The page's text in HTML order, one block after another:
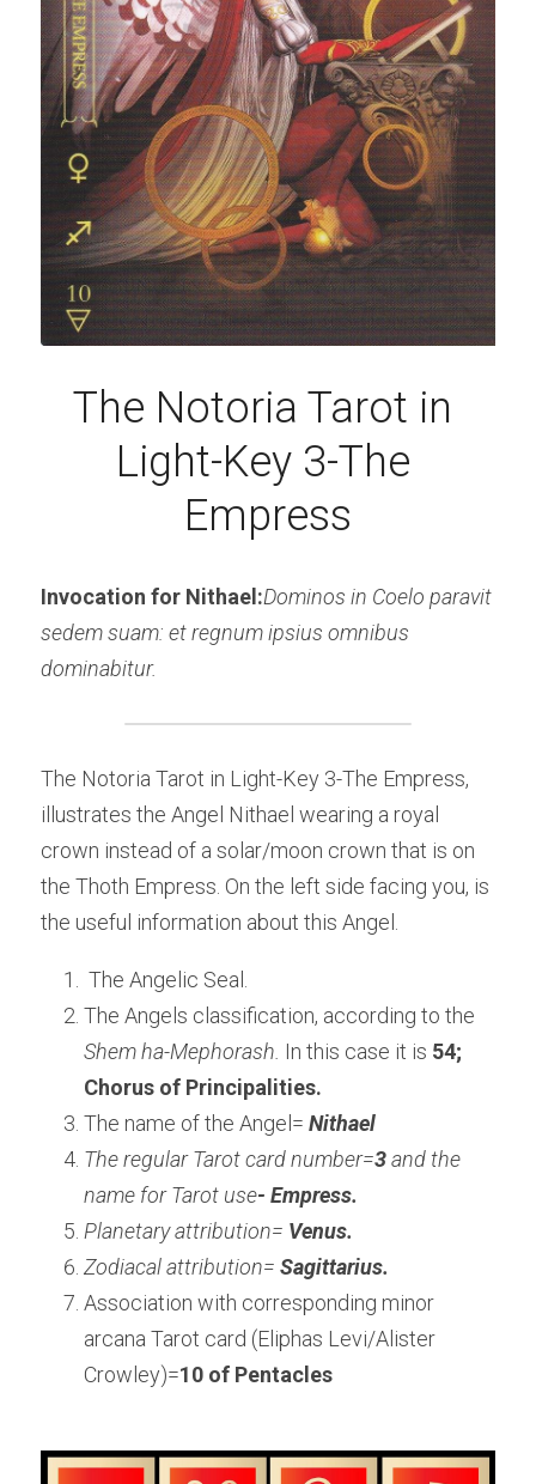
The Notoria Tarot in
Light-Key 3-The
Empress
Invocation for Nithael:Dominos in Coelo paravit
sedem suam: et regnum ipsius omnibus
dominabitur.
The Notoria Tarot in Light-Key 3-The Empress,
illustrates the Angel Nithael wearing a royal
crown instead of a solar/moon crown that is on
the Thoth Empress. On the left side facing you, is
the useful information about this Angel.
The Angelic Seal.
Shem ha-Mephorash. In this case it is 54;
Chorus of Principalities.
The name of the Angel= Nithael
The regular Tarot card number=3 and the
name for Tarot use- Empress.
Planetary attribution= Venus.
Zodiacal attribution= Sagittarius.
Association with corresponding minor
arcana Tarot card (Eliphas Levi/Alister
Crowley)=10 of Pentacles